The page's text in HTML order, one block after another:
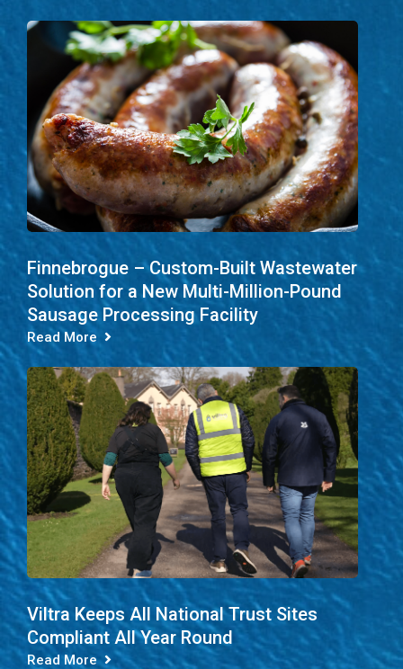
Finnebrogue – Custom-Built Wastewater
Solution for a New Multi-Million-Pound
Sausage Processing Facility
Read More
Viltra Keeps All National Trust Sites
Compliant All Year Round
Read More